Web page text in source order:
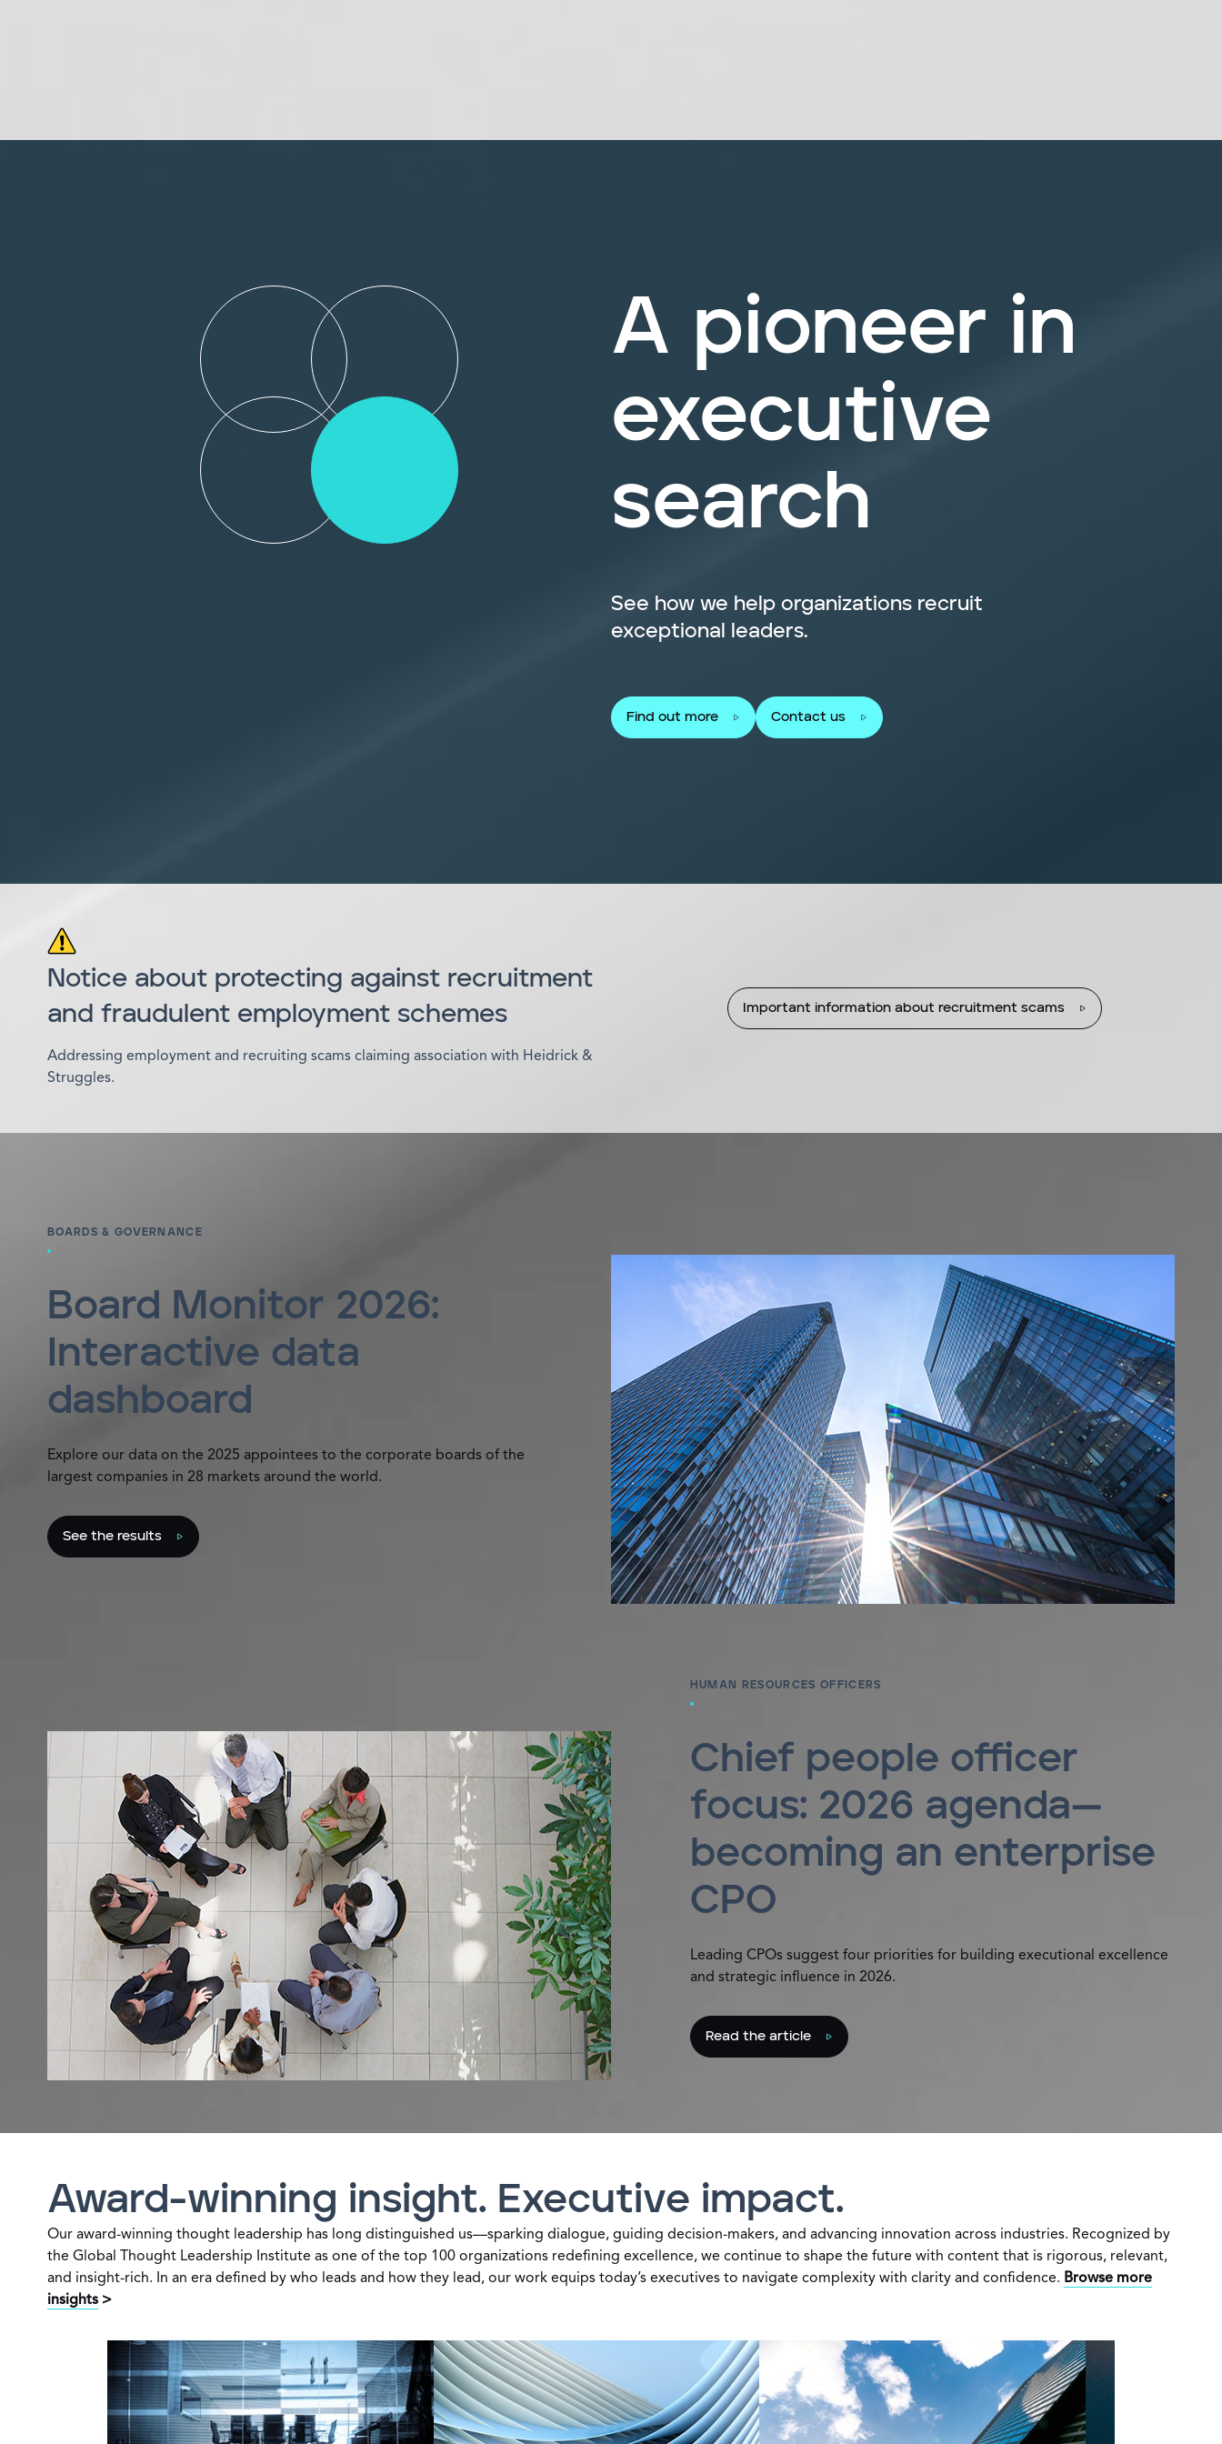
A pioneer in
executive
search
See how we help organizations recruit
exceptional leaders.
Find out more Contact us
Notice about protecting against recruitment
and fraudulent employment schemes
Addressing employment and recruiting scams claiming association with Heidrick &
Struggles.
Important information about recruitment scams
BOARDS & GOVERNANCE
Board Monitor 2026:
Interactive data
dashboard
Explore our data on the 2025 appointees to the corporate boards of the
largest companies in 28 markets around the world.
See the results
HUMAN RESOURCES OFFICERS
Chief people officer
focus: 2026 agenda—
becoming an enterprise
CPO
Leading CPOs suggest four priorities for building executional excellence
and strategic influence in 2026.
Read the article
Award-winning insight. Executive impact.
Our award-winning thought leadership has long distinguished us—sparking dialogue, guiding decision-makers, and advancing innovation across industries. Recognized by
the Global Thought Leadership Institute as one of the top 100 organizations redefining excellence, we continue to shape the future with content that is rigorous, relevant,
and insight-rich. In an era defined by who leads and how they lead, our work equips today’s executives to navigate complexity with clarity and confidence. Browse more
insights >